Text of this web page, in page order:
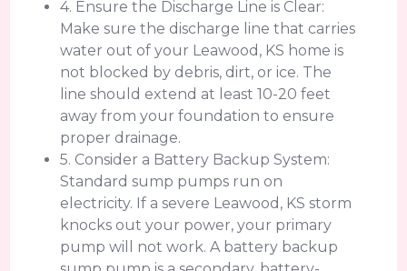
4. Ensure the Discharge Line is Clear:
Make sure the discharge line that carries
water out of your Leawood, KS home is
not blocked by debris, dirt, or ice. The
line should extend at least 10-20 feet
away from your foundation to ensure
proper drainage.
5. Consider a Battery Backup System:
Standard sump pumps run on
electricity. If a severe Leawood, KS storm
knocks out your power, your primary
pump will not work. A battery backup